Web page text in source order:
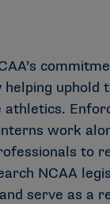
helping uphold
athletics.
work
to
NCAA
serve as a